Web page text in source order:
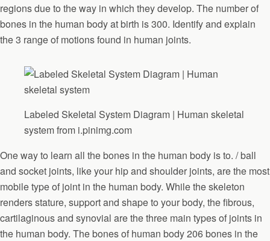
regions due to the way in which they develop. The number of
bones in the human body at birth is 300. Identify and explain
the 3 range of motions found in human joints.
Labeled Skeletal System Diagram | Human skeletal
system from i.pinimg.com
One way to learn all the bones in the human body is to. / ball
and socket joints, like your hip and shoulder joints, are the most
mobile type of joint in the human body. While the skeleton
renders stature, support and shape to your body, the fibrous,
cartilaginous and synovial are the three main types of joints in
the human body. The bones of human body 206 bones in the